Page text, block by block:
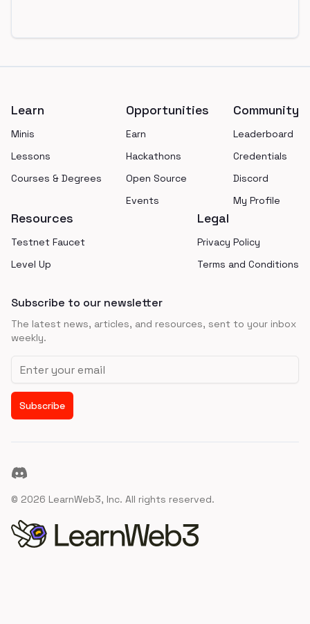
Learn
Minis
Lessons
Courses & Degrees
Opportunities
Earn
Hackathons
Open Source
Events
Community
Leaderboard
Credentials
Discord
My Profile
Resources
Testnet Faucet
Level Up
Legal
Privacy Policy
Terms and Conditions
Subscribe to our newsletter
The latest news, articles, and resources, sent to your inbox
weekly.
Email address
Subscribe
Discord
© 2026 LearnWeb3, Inc. All rights reserved.